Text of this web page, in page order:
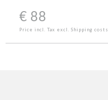
€ 88
Price incl. Tax excl. Shipping costs